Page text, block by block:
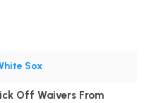
Sox
Off Waivers From